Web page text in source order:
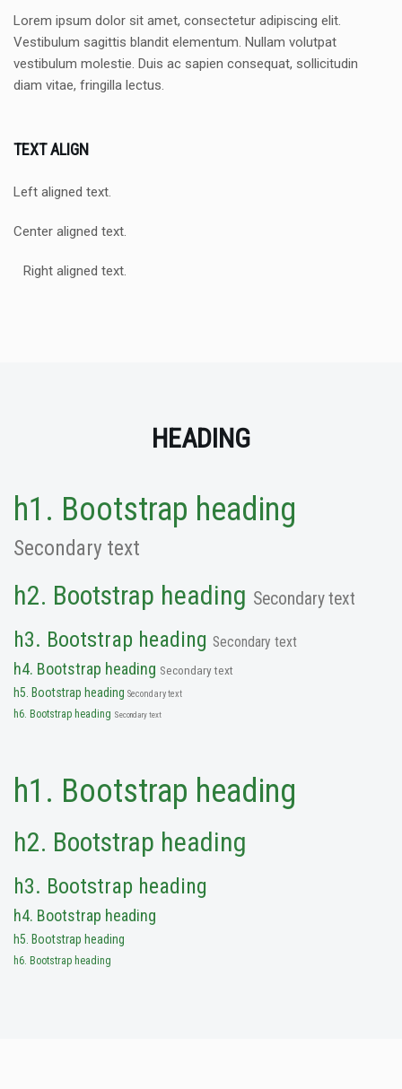
Lorem ipsum dolor sit amet, consectetur adipiscing elit.
Vestibulum sagittis blandit elementum. Nullam volutpat
vestibulum molestie. Duis ac sapien consequat, sollicitudin
diam vitae, fringilla lectus.
TEXT ALIGN
Left aligned text.
Center aligned text.
Right aligned text.
HEADING
h1. Bootstrap heading
Secondary text
h2. Bootstrap heading Secondary text
h3. Bootstrap heading Secondary text
h4. Bootstrap heading Secondary text
h5. Bootstrap heading Secondary text
h6. Bootstrap heading Secondary text
h1. Bootstrap heading
h2. Bootstrap heading
h3. Bootstrap heading
h4. Bootstrap heading
h5. Bootstrap heading
h6. Bootstrap heading